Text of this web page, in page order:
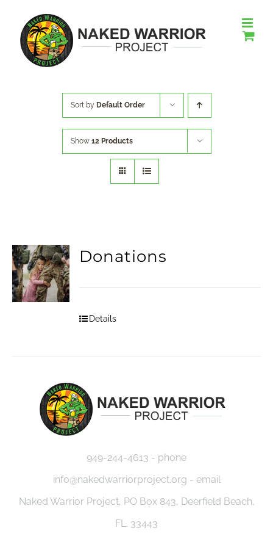
content
Sort by Default Order
Show 12 Products
Donations
Details
949-244-4613 - phone
info@nakedwarriorproject.org - email
Naked Warrior Project, PO Box 843, Deerfield Beach,
FL. 33443